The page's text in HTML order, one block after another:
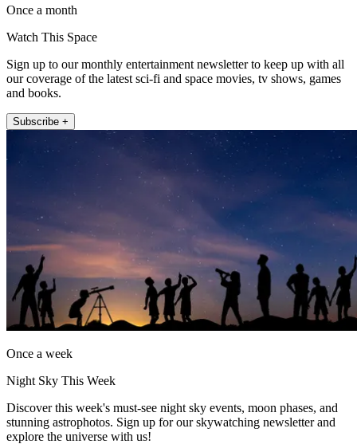
Once a month
Watch This Space
Sign up to our monthly entertainment newsletter to keep up with all
our coverage of the latest sci-fi and space movies, tv shows, games
and books.
Subscribe +
Once a week
Night Sky This Week
Discover this week's must-see night sky events, moon phases, and
stunning astrophotos. Sign up for our skywatching newsletter and
explore the universe with us!